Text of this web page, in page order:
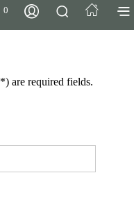
0
*) are required fields.